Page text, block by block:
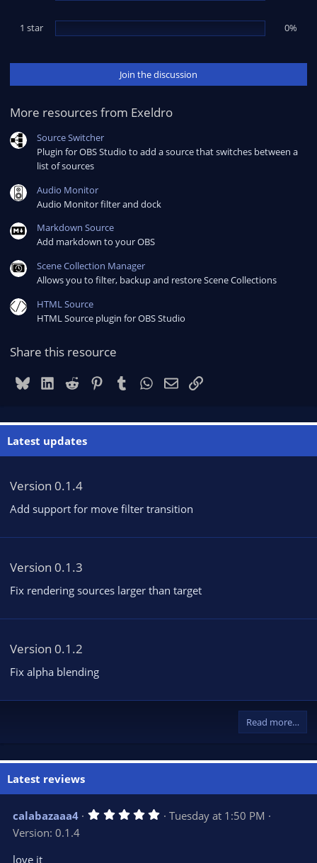
1 star 0%
Join the discussion
More resources from Exeldro
Source Switcher
Plugin for OBS Studio to add a source that switches between a
list of sources
Audio Monitor
Audio Monitor filter and dock
Markdown Source
Add markdown to your OBS
Scene Collection Manager
Allows you to filter, backup and restore Scene Collections
HTML Source
HTML Source plugin for OBS Studio
Share this resource
BlueskyLinkedIn
Reddit PinterestTumblrWhatsApp
EmailLink
Latest updates
Version 0.1.4
Add support for move filter transition
Version 0.1.3
Fix rendering sources larger than target
Version 0.1.2
Fix alpha blending
Read more…
Latest reviews
calabazaaa4 5 Tuesday at 1:50 PM
Version: 0.1.4
love it